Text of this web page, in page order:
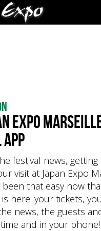
Expo
festival news, getting
visit at Japan Expo
been that easy now
here: your tickets,
news, the guests
and in your phone!